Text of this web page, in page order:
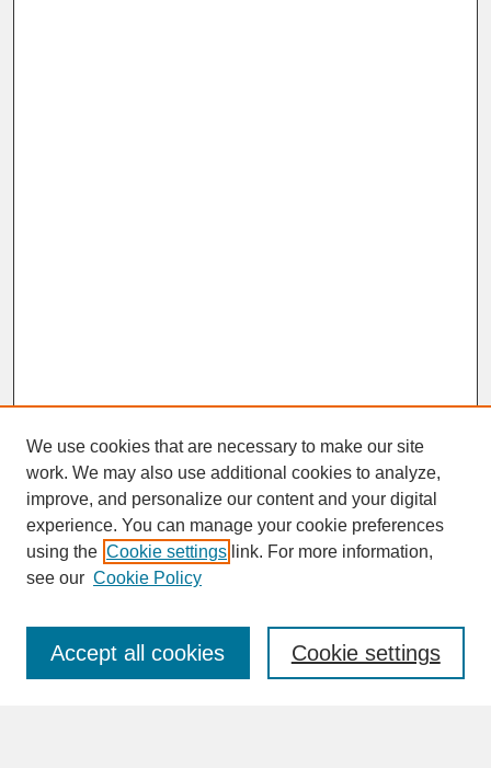
SEARCH
Enter search terms:
We use cookies that are necessary to make our site
work. We may also use additional cookies to analyze,
improve, and personalize our content and your digital
experience. You can manage your cookie preferences
using the Cookie settings link. For more information,
see our Cookie Policy
Cookie settings
Accept all cookies